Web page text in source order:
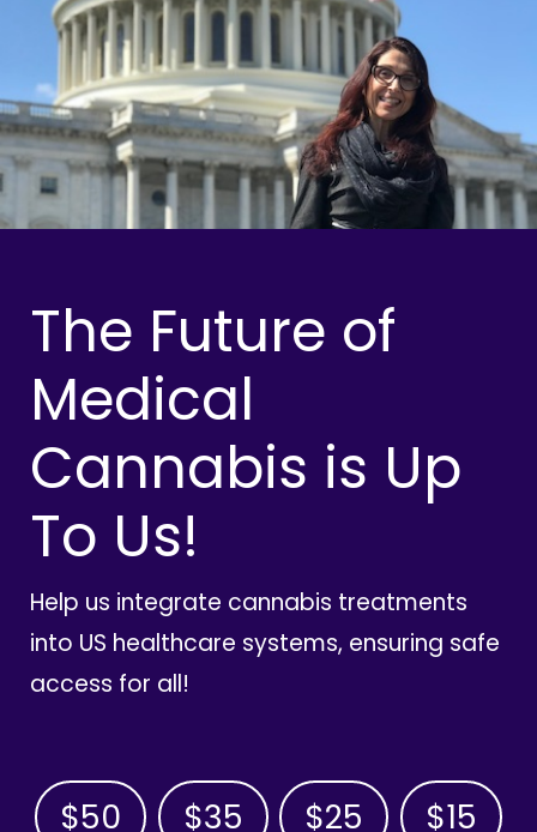
The Future of
Medical
Cannabis is Up
To Us!
Help us integrate cannabis treatments
into US healthcare systems, ensuring safe
access for all!
$50 $35 $25 $15